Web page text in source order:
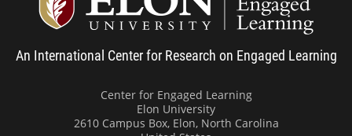
An International Center for Research on Engaged Learning
Center for Engaged Learning
Elon University
2610 Campus Box, Elon, North Carolina